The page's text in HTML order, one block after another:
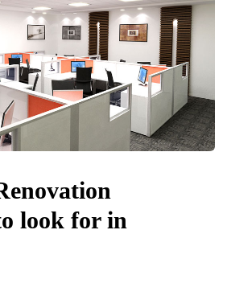
look for in